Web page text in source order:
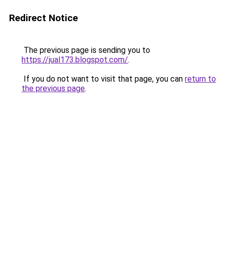
Redirect Notice
The previous page is sending you to
https://jual173.blogspot.com/.
If you do not want to visit that page, you can return to
the previous page.